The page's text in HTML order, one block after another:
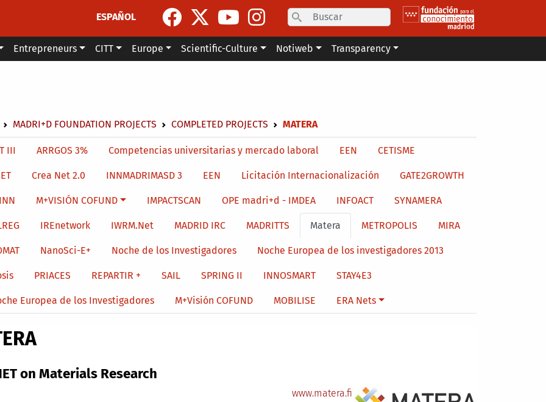
ESPAÑOL
Search
Entrepreneurs CITT Europe Scientific-Culture Notiweb Transparency
MADRI+D FOUNDATION PROJECTS COMPLETED PROJECTS MATERA
level 4
III ARRGOS 3% Competencias universitarias y mercado laboral EEN CETISME
Crea Net 2.0 INNMADRIMASD 3 EEN Licitación Internacionalización GATE2GROWTH
M+VISIÓN COFUND IMPACTSCAN OPE madri+d - IMDEA INFOACT SYNAMERA
IREnetwork IWRM.Net MADRID IRC MADRITTS Matera METROPOLIS MIRA
NanoSci-E+ Noche de los Investigadores Noche Europea de los investigadores 2013
PRIACES REPARTIR + SAIL SPRING II INNOSMART STAY4E3
Europea de los Investigadores M+Visión COFUND MOBILISE ERA Nets
on Materials Research
www.matera.fi